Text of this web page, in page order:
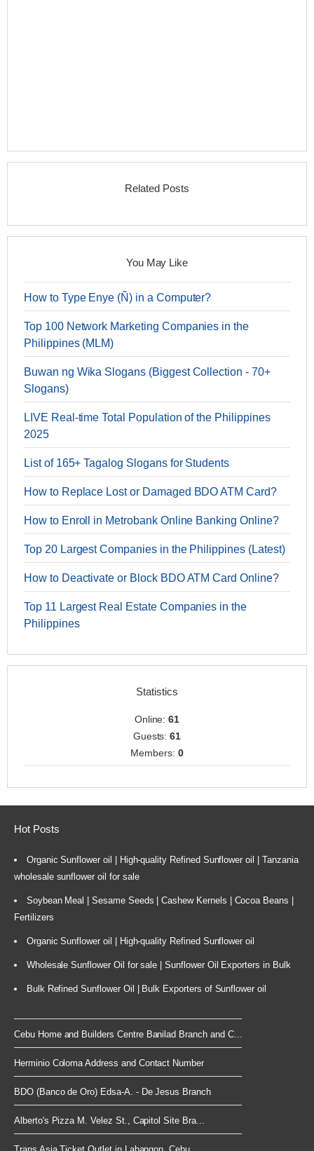
Related Posts
You May Like
How to Type Enye (Ñ) in a Computer?
Top 100 Network Marketing Companies in the
Philippines (MLM)
Buwan ng Wika Slogans (Biggest Collection - 70+
Slogans)
LIVE Real-time Total Population of the Philippines
2025
List of 165+ Tagalog Slogans for Students
How to Replace Lost or Damaged BDO ATM Card?
How to Enroll in Metrobank Online Banking Online?
Top 20 Largest Companies in the Philippines (Latest)
How to Deactivate or Block BDO ATM Card Online?
Top 11 Largest Real Estate Companies in the
Philippines
Statistics
Online:61
Guests:61
Members: 0
Hot Posts
Organic Sunflower oil | High-quality Refined Sunflower oil | Tanzania
wholesale sunflower oil for sale
Soybean Meal | Sesame Seeds | Cashew Kernels | Cocoa Beans |
Fertilizers
Organic Sunflower oil | High-quality Refined Sunflower oil
Wholesale Sunflower Oil for sale | Sunflower Oil Exporters in Bulk
Bulk Refined Sunflower Oil | Bulk Exporters of Sunflower oil
Cebu Home and Builders Centre Banilad Branch and C...
Herminio Coloma Address and Contact Number
BDO (Banco de Oro) Edsa-A. - De Jesus Branch
Alberto's Pizza M. Velez St., Capitol Site Bra...